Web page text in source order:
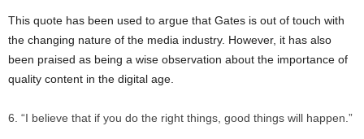
This quote has been used to argue that Gates is out of touch with
the changing nature of the media industry. However, it has also
been praised as being a wise observation about the importance of
quality content in the digital age.
“I believe that if you do the right things, good things will happen.”